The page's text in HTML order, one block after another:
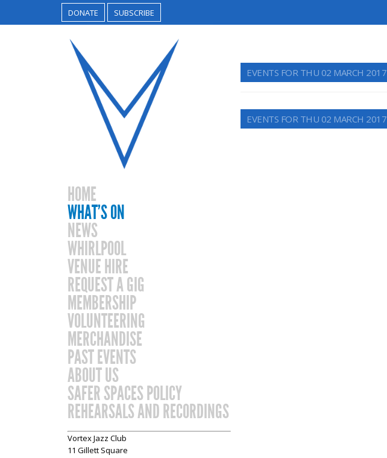
DONATE SUBSCRIBE
HOME
WHAT’S ON
NEWS
WHIRLPOOL
VENUE HIRE
REQUEST A GIG
MEMBERSHIP
VOLUNTEERING
MERCHANDISE
PAST EVENTS
ABOUT US
SAFER SPACES POLICY
REHEARSALS AND RECORDINGS
Vortex Jazz Club
11 Gillett Square
EVENTS FOR THU 02 MARCH 2017
EVENTS FOR THU 02 MARCH 2017